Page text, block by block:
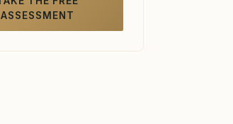
ASSESSMENT